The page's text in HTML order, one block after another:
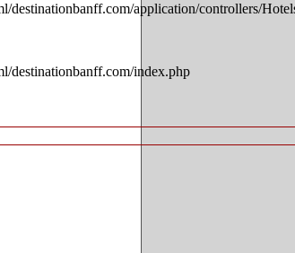
destinationbanff.com/application/controllers/
destinationbanff.com/index.php